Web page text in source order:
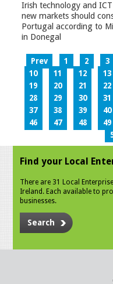
Irish technology and
new markets should
Portugal according to
in Donegal
Prev 1 2 3
10
11 12 13
19
20 21 22
28
29 30 31
37
38 39 40
46
47 48 49
Find your Local
There are 31 Local
Ireland. Each available to
businesses.
Search